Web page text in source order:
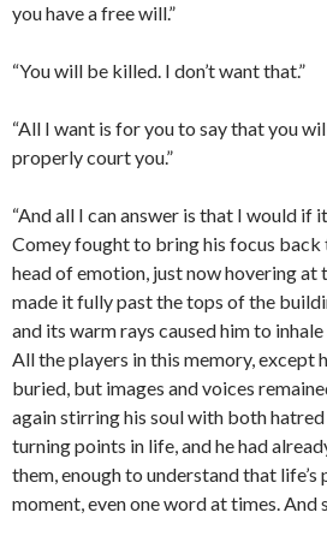
you have a free will.”
“You will be killed. I don’t want that.”
“All I want is for you to say that you
properly court you.”
“And all I can answer is that I would if
Comey fought to bring his focus back
head of emotion, just now hovering at
made it fully past the tops of the
and its warm rays caused him to
All the players in this memory, except
buried, but images and voices
again stirring his soul with both hatred
turning points in life, and he had
them, enough to understand that life’s
moment, even one word at times. And